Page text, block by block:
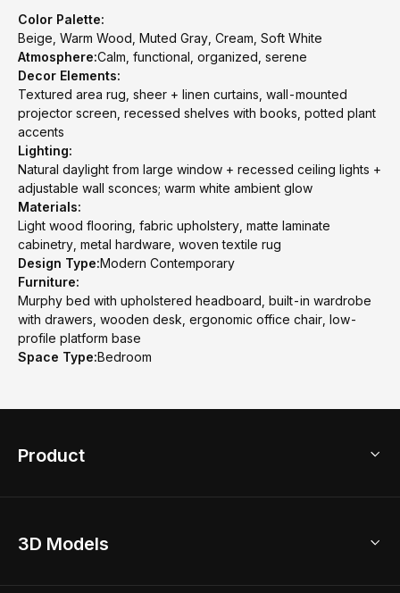
Color Palette:
Beige, Warm Wood, Muted Gray, Cream, Soft White
Atmosphere:Calm, functional, organized, serene
Decor Elements:
Textured area rug, sheer + linen curtains, wall-mounted
projector screen, recessed shelves with books, potted plant
accents
Lighting:
Natural daylight from large window + recessed ceiling lights +
adjustable wall sconces; warm white ambient glow
Materials:
Light wood flooring, fabric upholstery, matte laminate
cabinetry, metal hardware, woven textile rug
Design Type:Modern Contemporary
Furniture:
Murphy bed with upholstered headboard, built-in wardrobe
with drawers, wooden desk, ergonomic office chair, low-
profile platform base
Space Type:Bedroom
Product
Home Remodel
3D Models